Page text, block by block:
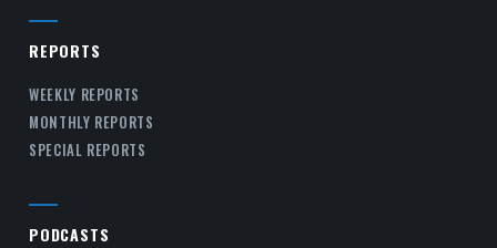
REPORTS
WEEKLY REPORTS
MONTHLY REPORTS
SPECIAL REPORTS
PODCASTS